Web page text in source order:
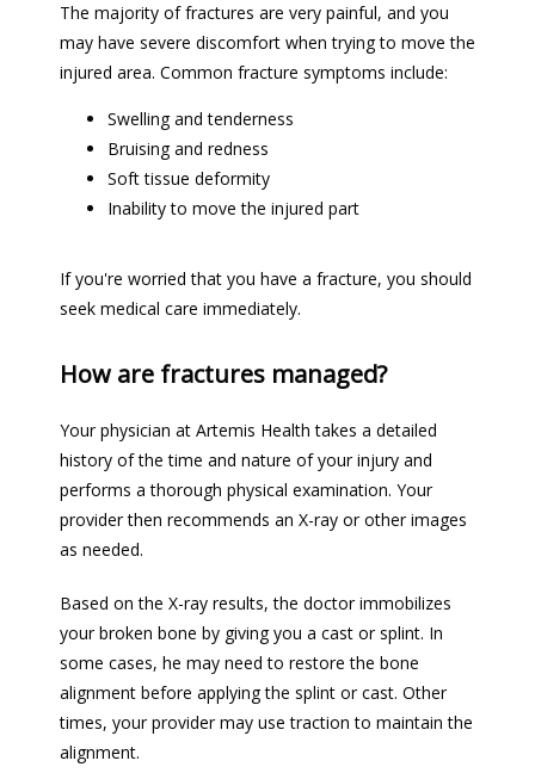
The majority of fractures are very painful, and you
may have severe discomfort when trying to move the
injured area. Common fracture symptoms include:
Swelling and tenderness
Bruising and redness
Soft tissue deformity
Inability to move the injured part
If you're worried that you have a fracture, you should
seek medical care immediately.
How are fractures managed?
Your physician at Artemis Health takes a detailed
history of the time and nature of your injury and
performs a thorough physical examination. Your
provider then recommends an X-ray or other images
as needed.
Based on the X-ray results, the doctor immobilizes
your broken bone by giving you a cast or splint. In
some cases, he may need to restore the bone
alignment before applying the splint or cast. Other
times, your provider may use traction to maintain the
alignment.